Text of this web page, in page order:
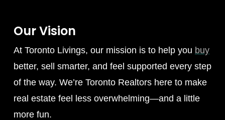
Our Vision
At Toronto Livings, our mission is to help you buy
better, sell smarter, and feel supported every step
of the way. We’re Toronto Realtors here to make
real estate feel less overwhelming—and a little
more fun.